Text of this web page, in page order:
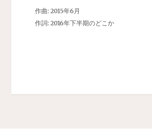
作曲: 2015年6月
作詞: 2016年下半期のどこか